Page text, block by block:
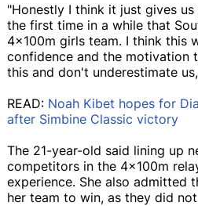
"Honestly I think it just gives
the first time in a while that
4x100m girls team. I think this
confidence and the motivation
this and don't underestimate
READ: Noah Kibet hopes for
after Simbine Classic victory
The 21-year-old said lining up
competitors in the 4x100m
experience. She also admitted
her team to win, as they did